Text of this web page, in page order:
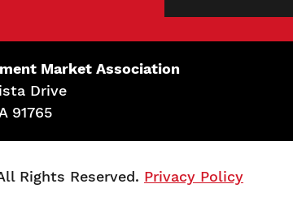
Market Association
Drive
91765
Rights Reserved. Privacy Policy